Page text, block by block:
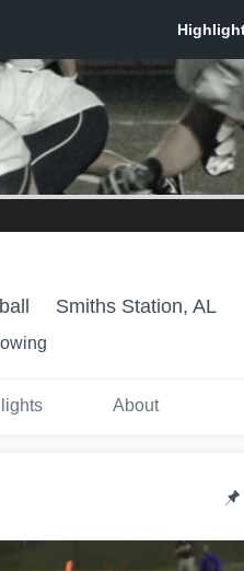
Smiths Station, AL
About